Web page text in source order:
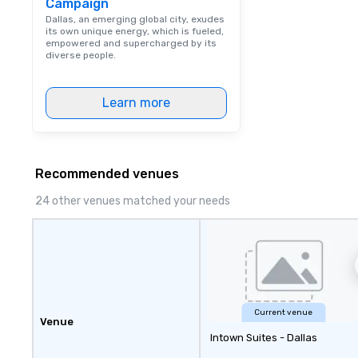
booking a band;
an immersive
specialize in
energy—where
sophisticated
cocktails and
infectious
engaged and
throughout the
Campaign
Dallas, an emerging global city, exudes
its own unique energy, which is fueled,
empowered and supercharged by its
diverse people.
Learn more
Recommended venues
24 other venues matched your needs
Venue
Current venue
Intown Suites - Dallas